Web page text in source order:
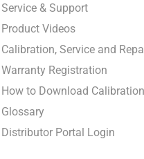
Service & Support
Product Videos
Calibration, Service and
Warranty Registration
How to Download
Glossary
Distributor Portal Login